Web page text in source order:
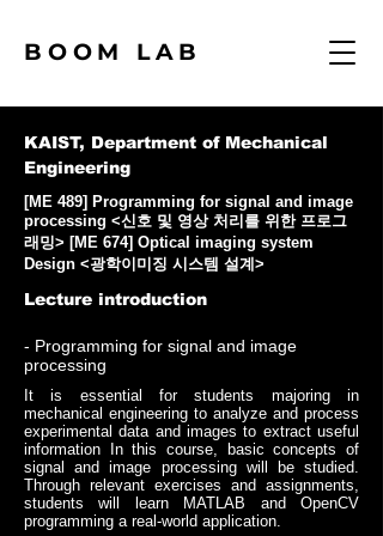
BOOM LAB
KAIST, Department of Mechanical
Engineering
[ME 489] Programming for signal and image
processing <신호 및 영상 처리를 위한 프로그
래밍> [ME 674] Optical imaging system
Design <광학이미징 시스템 설계>
Lecture introduction
- Programming for signal and image
processing
It is essential for students majoring in
mechanical engineering to analyze and process
experimental data and images to extract useful
information In this course, basic concepts of
signal and image processing will be studied.
Through relevant exercises and assignments,
students will learn MATLAB and OpenCV
programming a real-world application.